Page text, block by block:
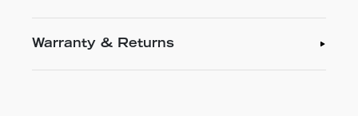
Warranty & Returns